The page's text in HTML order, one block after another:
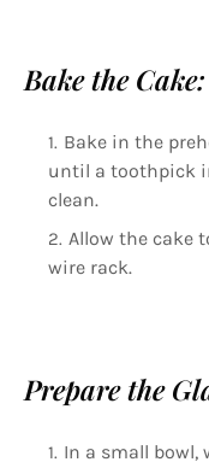
Bake the Cake:
Bake in the
until a toothpick
clean.
Allow the cake
wire rack.
Prepare the
In a small bowl,